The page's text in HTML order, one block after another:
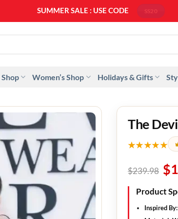
SUMMER SALE : USE CODE SS20
Shop Women’s Shop Holidays & Gifts
The
★★★★★
$239.98 $
Product
Inspired By